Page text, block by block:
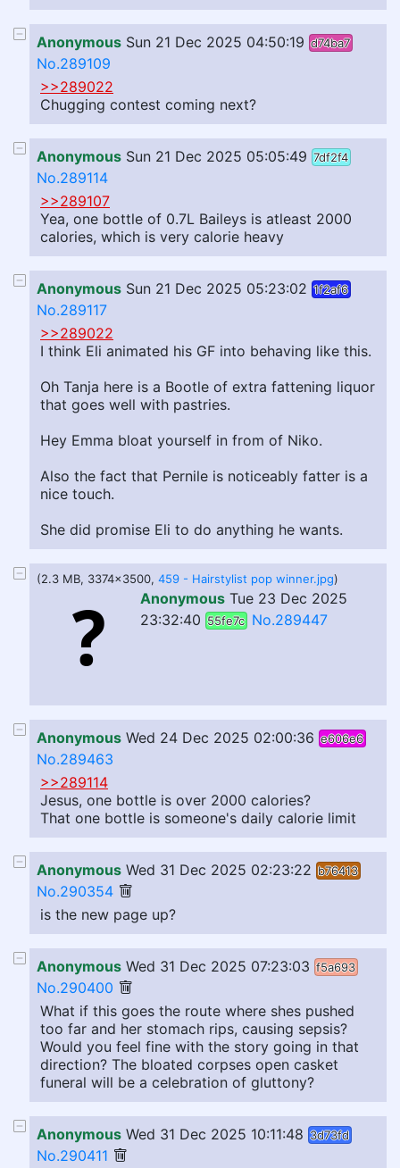
Anonymous Sun 21 Dec 2025 04:50:19 d74ba7
No.289109
>>289022
Chugging contest coming next?
Anonymous Sun 21 Dec 2025 05:05:49 7df2f4
No.289114
>>289107
Yea, one bottle of 0.7L Baileys is atleast 2000
calories, which is very calorie heavy
Anonymous Sun 21 Dec 2025 05:23:02 1f2af6
No.289117
>>289022
I think Eli animated his GF into behaving like this.
Oh Tanja here is a Bootle of extra fattening liquor
that goes well with pastries.
Hey Emma bloat yourself in from of Niko.
Also the fact that Pernile is noticeably fatter is a
nice touch.
She did promise Eli to do anything he wants.
(2.3 MB, 3374x3500, 459 - Hairstylist pop winner.jpg)
Anonymous Tue 23 Dec 2025
23:32:40 55fe7c No.289447
Anonymous Wed 24 Dec 2025 02:00:36 e606e6
No.289463
>>289114
Jesus, one bottle is over 2000 calories?
That one bottle is someone's daily calorie limit
Anonymous Wed 31 Dec 2025 02:23:22 b76413
No.290354
is the new page up?
Anonymous Wed 31 Dec 2025 07:23:03 f5a693
No.290400
What if this goes the route where shes pushed
too far and her stomach rips, causing sepsis?
Would you feel fine with the story going in that
direction? The bloated corpses open casket
funeral will be a celebration of gluttony?
Anonymous Wed 31 Dec 2025 10:11:48 3d73fd
No.290411